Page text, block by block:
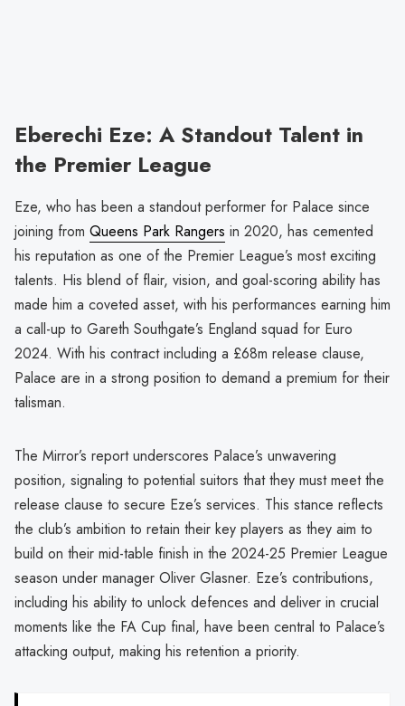
Eberechi Eze: A Standout Talent in
the Premier League
Eze, who has been a standout performer for Palace since
joining from Queens Park Rangers in 2020, has cemented
his reputation as one of the Premier League’s most exciting
talents. His blend of flair, vision, and goal-scoring ability has
made him a coveted asset, with his performances earning him
a call-up to Gareth Southgate’s England squad for Euro
2024. With his contract including a £68m release clause,
Palace are in a strong position to demand a premium for their
talisman.
The Mirror’s report underscores Palace’s unwavering
position, signaling to potential suitors that they must meet the
release clause to secure Eze’s services. This stance reflects
the club’s ambition to retain their key players as they aim to
build on their mid-table finish in the 2024-25 Premier League
season under manager Oliver Glasner. Eze’s contributions,
including his ability to unlock defences and deliver in crucial
moments like the FA Cup final, have been central to Palace’s
attacking output, making his retention a priority.